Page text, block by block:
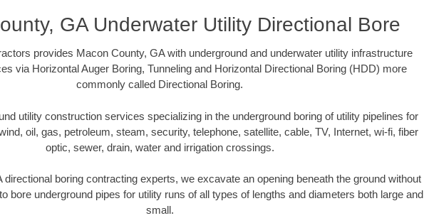
GA Underwater Utility Directional Bore
provides Macon County, GA with underground and underwater utility infrastructure
via Horizontal Auger Boring, Tunneling and Horizontal Directional Boring (HDD) more
commonly called Directional Boring.
utility construction services specializing in the underground boring of utility pipelines for
oil, gas, petroleum, steam, security, telephone, satellite, cable, TV, Internet, wi-fi, fiber
optic, sewer, drain, water and irrigation crossings.
boring contracting experts, we excavate an opening beneath the ground without
bore underground pipes for utility runs of all types of lengths and diameters both large and
small.